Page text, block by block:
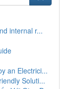
internal r...
an Electrici...
Soluti...